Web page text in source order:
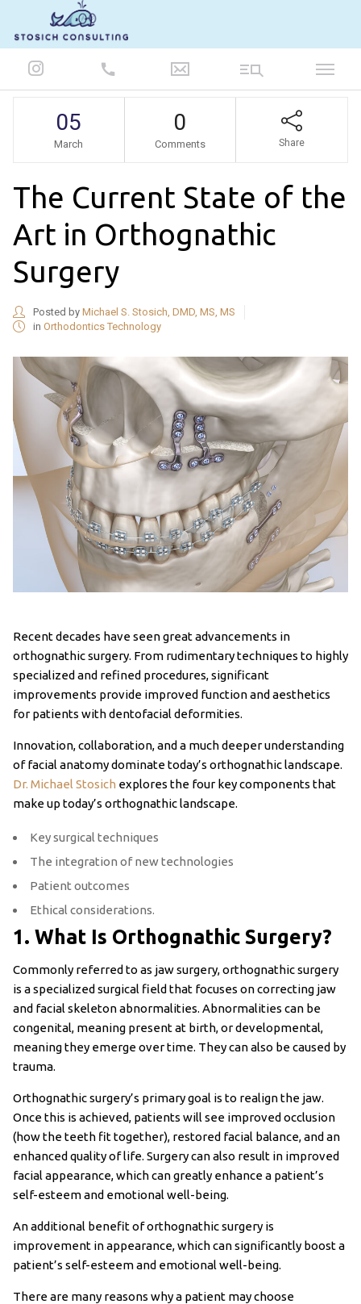
05
March
0
Comments Share
The Current State of the
Art in Orthognathic
Surgery
Posted by Michael S. Stosich, DMD, MS, MS
in Orthodontics Technology
Recent decades have seen great advancements in
orthognathic surgery. From rudimentary techniques to highly
specialized and refined procedures, significant
improvements provide improved function and aesthetics
for patients with dentofacial deformities.
Innovation, collaboration, and a much deeper understanding
of facial anatomy dominate today’s orthognathic landscape.
Dr. Michael Stosich explores the four key components that
make up today’s orthognathic landscape.
Key surgical techniques
The integration of new technologies
Patient outcomes
Ethical considerations.
1. What Is Orthognathic Surgery?
Commonly referred to as jaw surgery, orthognathic surgery
is a specialized surgical field that focuses on correcting jaw
and facial skeleton abnormalities. Abnormalities can be
congenital, meaning present at birth, or developmental,
meaning they emerge over time. They can also be caused by
trauma.
Orthognathic surgery’s primary goal is to realign the jaw.
Once this is achieved, patients will see improved occlusion
(how the teeth fit together), restored facial balance, and an
enhanced quality of life. Surgery can also result in improved
facial appearance, which can greatly enhance a patient’s
self-esteem and emotional well-being.
An additional benefit of orthognathic surgery is
improvement in appearance, which can significantly boost a
patient’s self-esteem and emotional well-being.
There are many reasons why a patient may choose